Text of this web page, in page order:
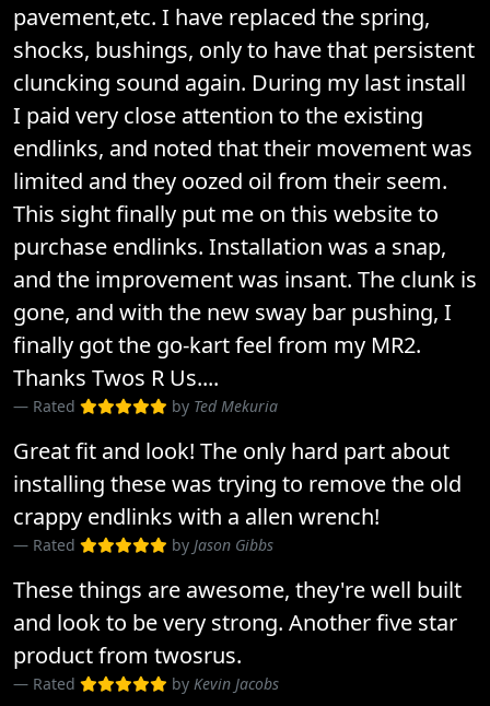
pavement,etc. I have replaced the spring,
shocks, bushings, only to have that persistent
cluncking sound again. During my last install
I paid very close attention to the existing
endlinks, and noted that their movement was
limited and they oozed oil from their seem.
This sight finally put me on this website to
purchase endlinks. Installation was a snap,
and the improvement was insant. The clunk is
gone, and with the new sway bar pushing, I
finally got the go-kart feel from my MR2.
Thanks Twos R Us....
Rated by Ted Mekuria
Great fit and look! The only hard part about
installing these was trying to remove the old
crappy endlinks with a allen wrench!
Rated by Jason Gibbs
These things are awesome, they're well built
and look to be very strong. Another five star
product from twosrus.
Rated by Kevin Jacobs